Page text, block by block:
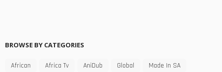
BROWSE BY CATEGORIES
African Africa Tv AniDub Global
Made In SA